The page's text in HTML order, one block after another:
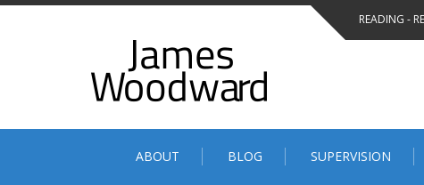
Skip
READING -
ABOUT BLOG SUPERVISION